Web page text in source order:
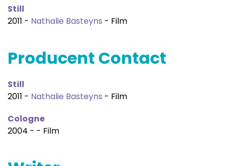
Still
2011 - Nathalie Basteyns - Film
Producent Contact
Still
2011 - Nathalie Basteyns - Film
Cologne
2004 - - Film